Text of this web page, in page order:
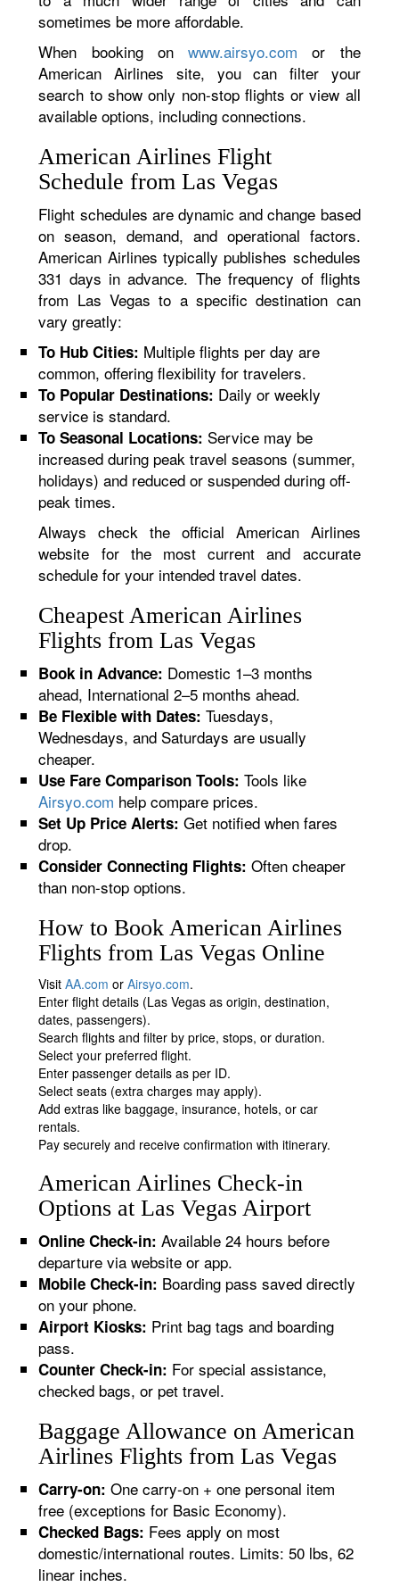
sometimes be more affordable.
When booking onwww.airsyo.com or the
American Airlines site, you can filter your
search to show only non-stop flights or view all
available options, including connections.
American Airlines Flight
Schedule from Las Vegas
Flight schedules are dynamic and change based
on season, demand, and operational factors.
American Airlines typically publishes schedules
331 days in advance. The frequency of flights
from Las Vegas to a specific destination can
vary greatly:
To Hub Cities: Multiple flights per day are
common, offering flexibility for travelers.
To Popular Destinations: Daily or weekly
service is standard.
To Seasonal Locations: Service may be
increased during peak travel seasons (summer,
holidays) and reduced or suspended during off-
peak times.
Always check the official American Airlines
website for the most current and accurate
schedule for your intended travel dates.
Cheapest American Airlines
Flights from Las Vegas
Book in Advance: Domestic 1–3 months
ahead, International 2–5 months ahead.
Be Flexible with Dates: Tuesdays,
Wednesdays, and Saturdays are usually
cheaper.
Use Fare Comparison Tools: Tools like
Airsyo.com help compare prices.
Set Up Price Alerts: Get notified when fares
drop.
Consider Connecting Flights: Often cheaper
than non-stop options.
How to Book American Airlines
Flights from Las Vegas Online
VisitAA.com orAirsyo.com.
Enter flight details (Las Vegas as origin, destination,
dates, passengers).
Search flights and filter by price, stops, or duration.
Select your preferred flight.
Enter passenger details as per ID.
Select seats (extra charges may apply).
Add extras like baggage, insurance, hotels, or car
rentals.
Pay securely and receive confirmation with itinerary.
American Airlines Check-in
Options at Las Vegas Airport
Online Check-in: Available 24 hours before
departure via website or app.
Mobile Check-in: Boarding pass saved directly
on your phone.
Airport Kiosks: Print bag tags and boarding
pass.
Counter Check-in: For special assistance,
checked bags, or pet travel.
Baggage Allowance on American
Airlines Flights from Las Vegas
Carry-on: One carry-on + one personal item
free (exceptions for Basic Economy).
Checked Bags: Fees apply on most
domestic/international routes. Limits: 50 lbs, 62
linear inches.